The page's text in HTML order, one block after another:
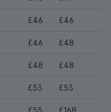
£46 £46
£46 £48
£48 £48
£53 £53